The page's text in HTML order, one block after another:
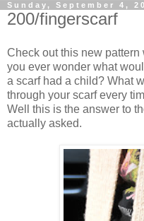
Sunday, September 4,
200/fingerscarf
Check out this new
you ever wonder what
a scarf had a child? What
through your scarf every
Well this is the answer to
actually asked.